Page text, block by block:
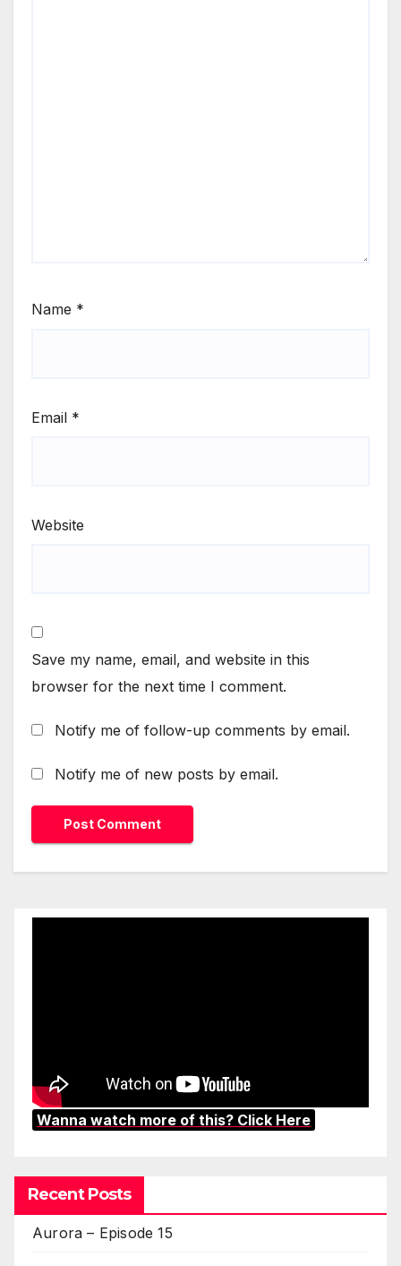
Name *
Email *
Website
Save my name, email, and website in this
browser for the next time I comment.
Notify me of follow-up comments by email.
Notify me of new posts by email.
Wanna watch more of this? Click Here
Recent Posts
Aurora – Episode 15